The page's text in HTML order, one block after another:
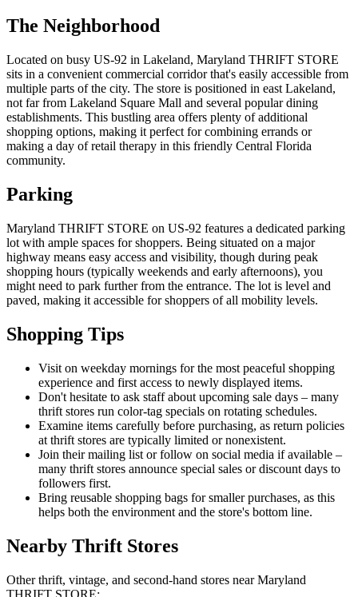
The Neighborhood
Located on busy US-92 in Lakeland, Maryland THRIFT STORE
sits in a convenient commercial corridor that's easily accessible from
multiple parts of the city. The store is positioned in east Lakeland,
not far from Lakeland Square Mall and several popular dining
establishments. This bustling area offers plenty of additional
shopping options, making it perfect for combining errands or
making a day of retail therapy in this friendly Central Florida
community.
Parking
Maryland THRIFT STORE on US-92 features a dedicated parking
lot with ample spaces for shoppers. Being situated on a major
highway means easy access and visibility, though during peak
shopping hours (typically weekends and early afternoons), you
might need to park further from the entrance. The lot is level and
paved, making it accessible for shoppers of all mobility levels.
Shopping Tips
Visit on weekday mornings for the most peaceful shopping
experience and first access to newly displayed items.
Don't hesitate to ask staff about upcoming sale days – many
thrift stores run color-tag specials on rotating schedules.
Examine items carefully before purchasing, as return policies
at thrift stores are typically limited or nonexistent.
Join their mailing list or follow on social media if available –
many thrift stores announce special sales or discount days to
followers first.
Bring reusable shopping bags for smaller purchases, as this
helps both the environment and the store's bottom line.
Nearby Thrift Stores
Other thrift, vintage, and second-hand stores near Maryland
THRIFT STORE: